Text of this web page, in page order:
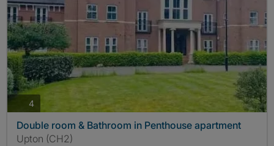
4photos
Double room & Bathroom in Penthouse apartment
Upton (CH2)